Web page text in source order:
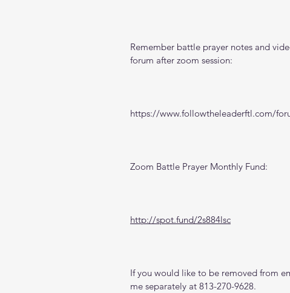
Remember battle prayer notes and
forum after zoom session:
https://www.followtheleaderftl.com/
Zoom Battle Prayer Monthly Fund:
http://spot.fund/2s884lsc
If you would like to be removed from
me separately at 813-270-9628.